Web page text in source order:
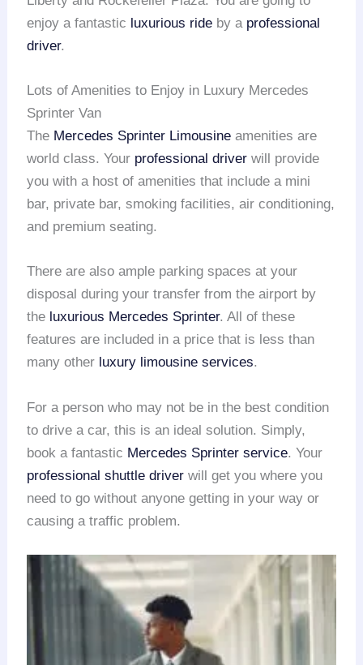
enjoy a fantastic luxurious ride by a professional
driver.
Lots of Amenities to Enjoy in Luxury Mercedes
Sprinter Van
The Mercedes Sprinter Limousine amenities are
world class. Your professional driver will provide
you with a host of amenities that include a mini
bar, private bar, smoking facilities, air conditioning,
and premium seating.
There are also ample parking spaces at your
disposal during your transfer from the airport by
the luxurious Mercedes Sprinter. All of these
features are included in a price that is less than
many other luxury limousine services.
For a person who may not be in the best condition
to drive a car, this is an ideal solution. Simply,
book a fantastic Mercedes Sprinter service. Your
professional shuttle driver will get you where you
need to go without anyone getting in your way or
causing a traffic problem.